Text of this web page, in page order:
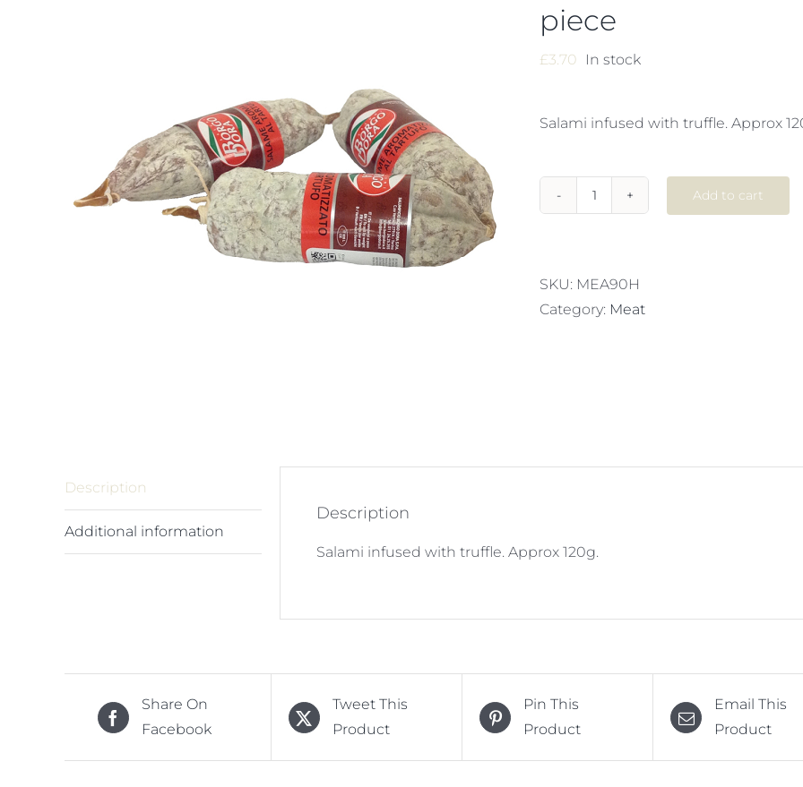
piece
£3.70 In stock
Salami infused with truffle. Approx
1
piece
Add to cart
SKU: MEA90H
Category: Meat
Description
Additional information
Description
Salami infused with truffle. Approx 120g.
Share On
Facebook
Tweet This
Product
Pin This
Product
Email This
Product